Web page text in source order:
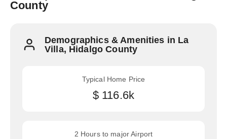
County
Demographics & Amenities in La
Villa, Hidalgo County
Typical Home Price
$ 116.6k
2 Hours to major Airport